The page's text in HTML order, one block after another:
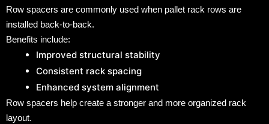
Row spacers are commonly used when pallet rack rows are
installed back-to-back.
Benefits include:
Improved structural stability
Consistent rack spacing
Enhanced system alignment
Row spacers help create a stronger and more organized rack
layout.